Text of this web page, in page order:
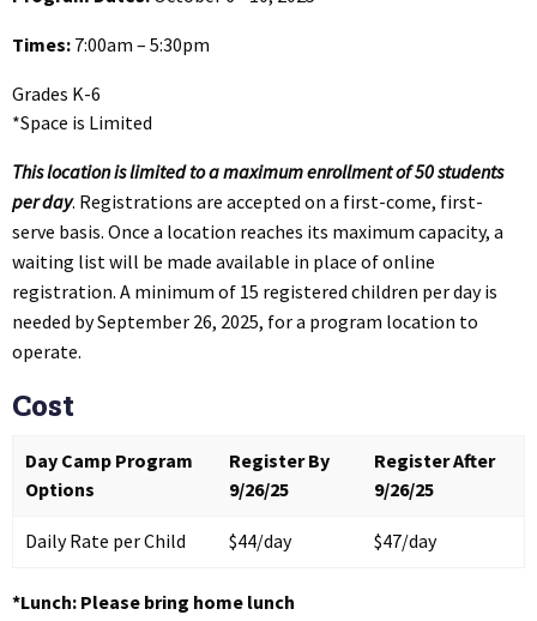
Times: 7:00am – 5:30pm
Grades K-6
*Space is Limited
This location is limited to a maximum enrollment of 50 students
per day. Registrations are accepted on a first-come, first-
serve basis. Once a location reaches its maximum capacity, a
waiting list will be made available in place of online
registration. A minimum of 15 registered children per day is
needed by September 26, 2025, for a program location to
operate.
Cost
Day Camp Program
Options
Register By
9/26/25
Register After
9/26/25
Daily Rate per Child $44/day $47/day
*Lunch: Please bring home lunch